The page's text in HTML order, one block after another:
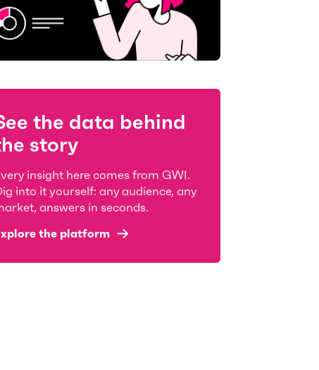
the data behind
story
insight here comes from GWI.
into it yourself: any audience, any
answers in seconds.
the platform